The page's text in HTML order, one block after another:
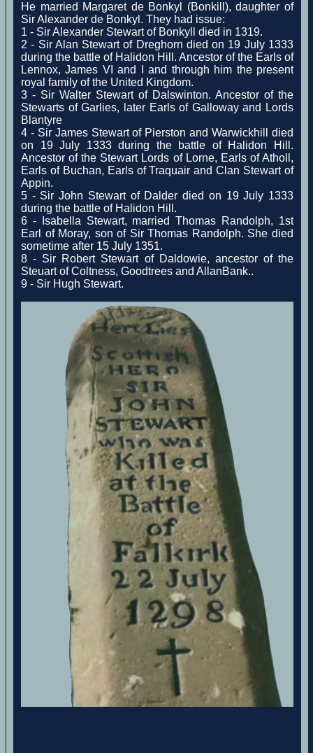
He married Margaret de Bonkyl (Bonkill), daughter of
Sir Alexander de Bonkyl. They had issue:
1 - Sir Alexander Stewart of Bonkyll died in 1319.
2 - Sir Alan Stewart of Dreghorn died on 19 July 1333
during the battle of Halidon Hill. Ancestor of the Earls of
Lennox, James VI and I and through him the present
royal family of the United Kingdom.
3 - Sir Walter Stewart of Dalswinton. Ancestor of the
Stewarts of Garlies, later Earls of Galloway and Lords
Blantyre
4 - Sir James Stewart of Pierston and Warwickhill died
on 19 July 1333 during the battle of Halidon Hill.
Ancestor of the Stewart Lords of Lorne, Earls of Atholl,
Earls of Buchan, Earls of Traquair and Clan Stewart of
Appin.
5 - Sir John Stewart of Dalder died on 19 July 1333
during the battle of Halidon Hill.
6 - Isabella Stewart, married Thomas Randolph, 1st
Earl of Moray, son of Sir Thomas Randolph. She died
sometime after 15 July 1351.
8 - Sir Robert Stewart of Daldowie, ancestor of the
Steuart of Coltness, Goodtrees and AllanBank..
9 - Sir Hugh Stewart.